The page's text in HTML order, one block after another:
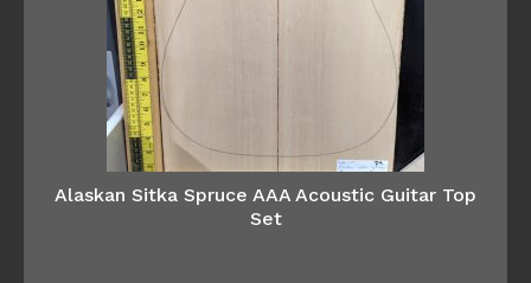
Alaskan Sitka Spruce AAA Acoustic Guitar Top
Set